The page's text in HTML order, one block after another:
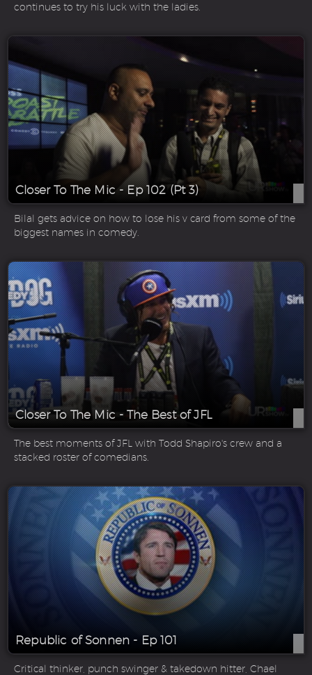
continues to try his luck with the ladies.
Closer To The Mic - Ep 102 (Pt 3)
Bilal gets advice on how to lose his v card from some of the
biggest names in comedy.
Closer To The Mic - The Best of JFL
The best moments of JFL with Todd Shapiro's crew and a
stacked roster of comedians.
Republic of Sonnen - Ep 101
Critical thinker, punch swinger & takedown hitter, Chael